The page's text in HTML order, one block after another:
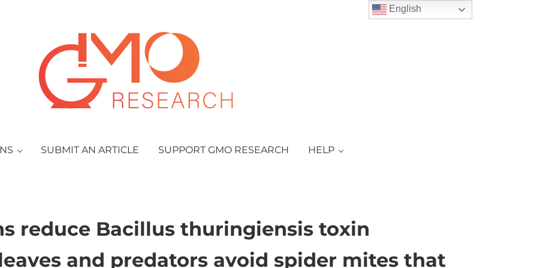
GMO Research
SUBMIT AN ARTICLE SUPPORT GMO RESEARCH HELP
reduce Bacillus thuringiensis toxin
and predators avoid spider mites that
English